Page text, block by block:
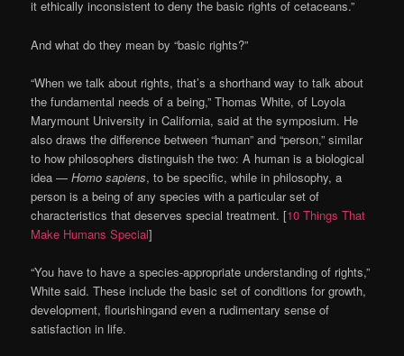
it ethically inconsistent to deny the basic rights of cetaceans.”
And what do they mean by “basic rights?”
“When we talk about rights, that’s a shorthand way to talk about
the fundamental needs of a being,” Thomas White, of Loyola
Marymount University in California, said at the symposium. He
also draws the difference between “human” and “person,” similar
to how philosophers distinguish the two: A human is a biological
idea —Homo sapiens, to be specific, while in philosophy, a
person is a being of any species with a particular set of
characteristics that deserves special treatment. [10 Things That
Make Humans Special]
“You have to have a species-appropriate understanding of rights,”
White said. These include the basic set of conditions for growth,
development, flourishingand even a rudimentary sense of
satisfaction in life.